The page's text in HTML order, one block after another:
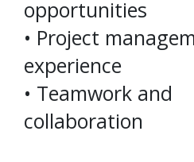
opportunities
• Project
experience
• Teamwork and
collaboration